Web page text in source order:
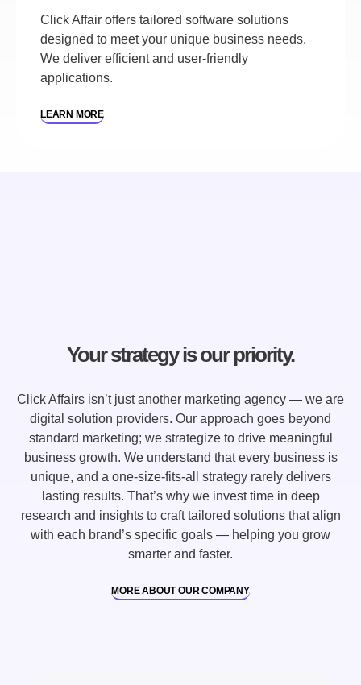
Click Affair offers tailored software solutions
designed to meet your unique business needs.
We deliver efficient and user-friendly
applications.
LEARN MORE
Your strategy is our priority.
Click Affairs isn’t just another marketing agency — we are
digital solution providers. Our approach goes beyond
standard marketing; we strategize to drive meaningful
business growth. We understand that every business is
unique, and a one-size-fits-all strategy rarely delivers
lasting results. That’s why we invest time in deep
research and insights to craft tailored solutions that align
with each brand’s specific goals — helping you grow
smarter and faster.
MORE ABOUT OUR COMPANY